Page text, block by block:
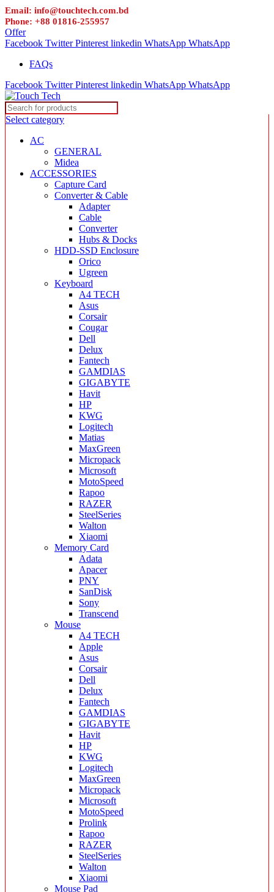
Email: info@touchtech.com.bd
Phone: +88 01816-255957
Offer
Facebook Twitter Pinterest linkedin WhatsApp WhatsApp
FAQs
Facebook Twitter Pinterest linkedin WhatsApp WhatsApp
Select category
AC
GENERAL
Midea
ACCESSORIES
Capture Card
Converter & Cable
Adapter
Cable
Converter
Hubs & Docks
HDD-SSD Enclosure
Orico
Ugreen
Keyboard
A4 TECH
Asus
Corsair
Cougar
Dell
Delux
Fantech
GAMDIAS
GIGABYTE
Havit
HP
KWG
Logitech
Matias
MaxGreen
Micropack
Microsoft
MotoSpeed
Rapoo
RAZER
SteelSeries
Walton
Xiaomi
Memory Card
Adata
Apacer
PNY
SanDisk
Sony
Transcend
Mouse
A4 TECH
Apple
Asus
Corsair
Dell
Delux
Fantech
GAMDIAS
GIGABYTE
Havit
HP
KWG
Logitech
MaxGreen
Micropack
Microsoft
MotoSpeed
Prolink
Rapoo
RAZER
SteelSeries
Walton
Xiaomi
Mouse Pad